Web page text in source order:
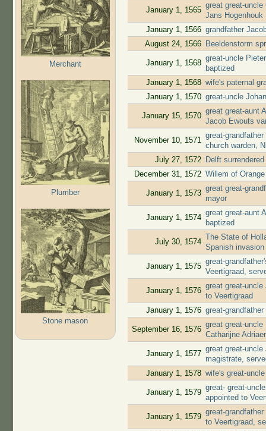
Merchant
Plumber
Stone mason
January 1, 1565
great great-
Jans Hogenhouk
January 1, 1566 grandfather
August 24, 1566
Beeldenstorm
January 1, 1568
great-uncle
baptized
January 1, 1568 wife's paternal
January 1, 1570 great-uncle
January 15, 1570
great great-aunt
Jacob Ewouts
November 10, 1571
great-
church warden,
July 27, 1572
Delft
December 31, 1572 Willem of
January 1, 1573
great great-
mayor
January 1, 1574
great great-aunt
baptized
July 30, 1574
The State of
Spanish invasion
January 1, 1575
great-
Veertigraad,
January 1, 1576
great great-
to Veertigraad
January 1, 1576 great-
September 16, 1576
great great-uncle
Catharijne
January 1, 1577
great great-
magistrate,
January 1, 1578 wife's great-
January 1, 1579
great- great-
appointed to
January 1, 1579
great-
to Veertigraad,